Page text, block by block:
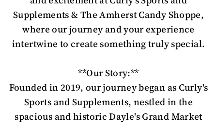
Supplements & The Amherst Candy Shoppe,
where our journey and your experience
intertwine to create something truly special.
**Our Story:**
Founded in 2019, our journey began as Curly's
Sports and Supplements, nestled in the
spacious and historic Dayle's Grand Market